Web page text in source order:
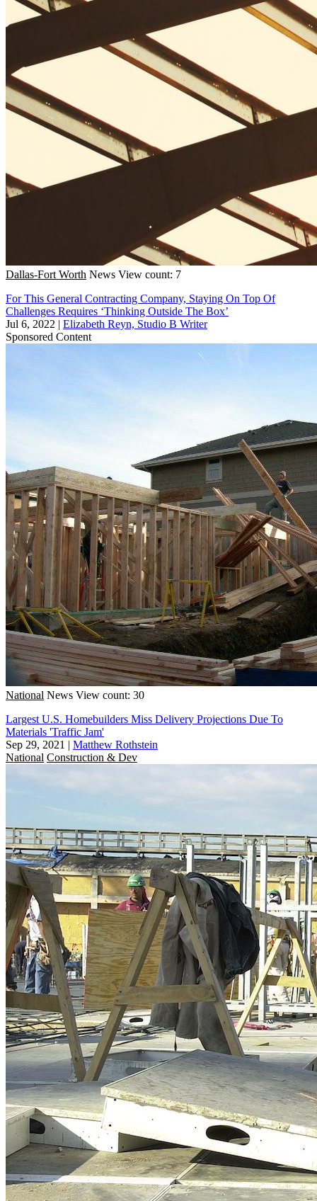
Dallas-Fort Worth News View count: 7
For This General Contracting Company, Staying On Top Of
Challenges Requires ‘Thinking Outside The Box’
Jul 6, 2022 | Elizabeth Reyn, Studio B Writer
Sponsored Content
National News View count: 30
Largest U.S. Homebuilders Miss Delivery Projections Due To
Materials 'Traffic Jam'
Sep 29, 2021 | Matthew Rothstein
National Construction & Dev